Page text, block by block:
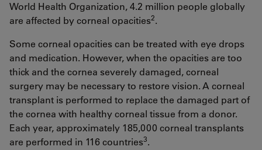
World Health Organization, 4.2 million people globally
are affected by corneal opacities2.
Some corneal opacities can be treated with eye drops
and medication. However, when the opacities are too
thick and the cornea severely damaged, corneal
surgery may be necessary to restore vision. A corneal
transplant is performed to replace the damaged part of
the cornea with healthy corneal tissue from a donor.
Each year, approximately 185,000 corneal transplants
are performed in 116 countries3.